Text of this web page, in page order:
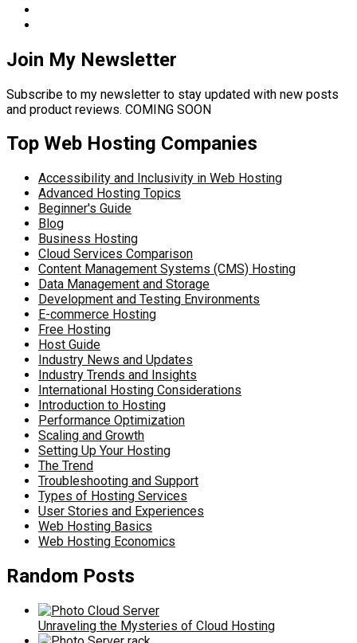
Join My Newsletter
Subscribe to my newsletter to stay updated with new posts
and product reviews. COMING SOON
Top Web Hosting Companies
Accessibility and Inclusivity in Web Hosting
Advanced Hosting Topics
Beginner's Guide
Blog
Business Hosting
Cloud Services Comparison
Content Management Systems (CMS) Hosting
Data Management and Storage
Development and Testing Environments
E-commerce Hosting
Free Hosting
Host Guide
Industry News and Updates
Industry Trends and Insights
International Hosting Considerations
Introduction to Hosting
Performance Optimization
Scaling and Growth
Setting Up Your Hosting
The Trend
Troubleshooting and Support
Types of Hosting Services
User Stories and Experiences
Web Hosting Basics
Web Hosting Economics
Random Posts
Unraveling the Mysteries of Cloud Hosting